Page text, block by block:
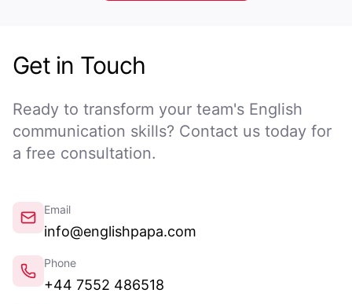
Get in Touch
Ready to transform your team's English
communication skills? Contact us today for
a free consultation.
Email
info@englishpapa.com
Phone
+44 7552 486518